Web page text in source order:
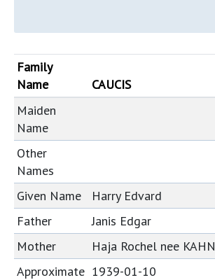
Family
Name
CAUCIS
Maiden
Name
Other
Names
Given Name
Harry Edvard
Father
Janis Edgar
Mother
Haja Rochel nee KAHN
Approximate 1939-01-10